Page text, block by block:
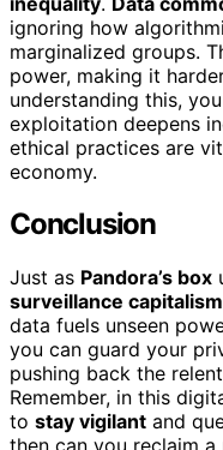
ignoring how
marginalized groups.
power, making it
understanding this,
exploitation deepens
ethical practices are
economy.
Conclusion
Just as Pandora’s box
surveillance capitalism
data fuels unseen
you can guard your
pushing back the
Remember, in this
to stay vigilant and